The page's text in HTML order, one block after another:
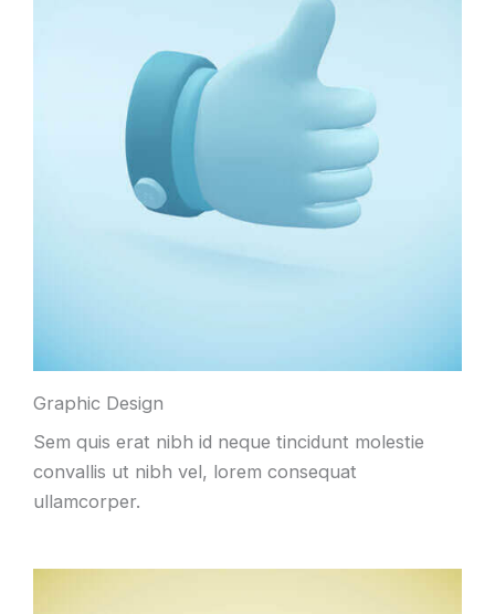
Graphic Design
Sem quis erat nibh id neque tincidunt molestie
convallis ut nibh vel, lorem consequat
ullamcorper.